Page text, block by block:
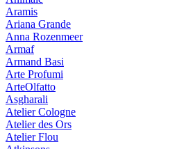
Aramis
Ariana Grande
Anna Rozenmeer
Armaf
Armand Basi
Arte Profumi
ArteOlfatto
Asgharali
Atelier Cologne
Atelier des Ors
Atelier Flou